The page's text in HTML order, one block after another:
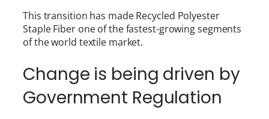
This transition has made Recycled Polyester
Staple Fiber one of the fastest-growing segments
of the world textile market.
Change is being driven by
Government Regulation